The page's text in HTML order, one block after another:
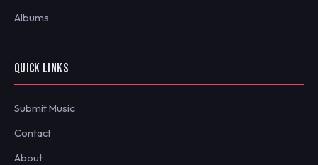
Albums
QUICK LINKS
Submit Music
Contact
About